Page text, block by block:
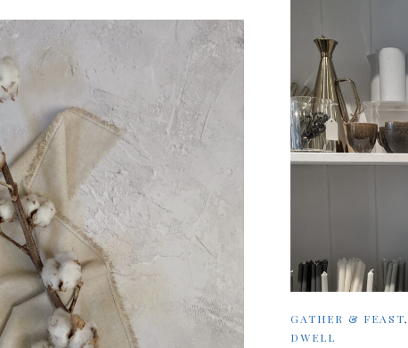
GATHER & FEAST,
DWELL